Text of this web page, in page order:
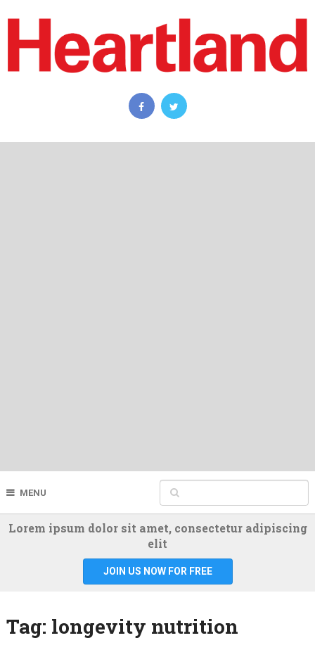
MENU
Lorem ipsum dolor sit amet, consectetur adipiscing
elit
JOIN US NOW FOR FREE
Tag: longevity nutrition